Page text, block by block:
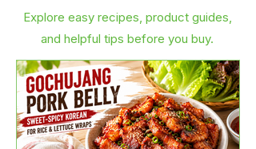
Explore easy recipes, product guides,
and helpful tips before you buy.